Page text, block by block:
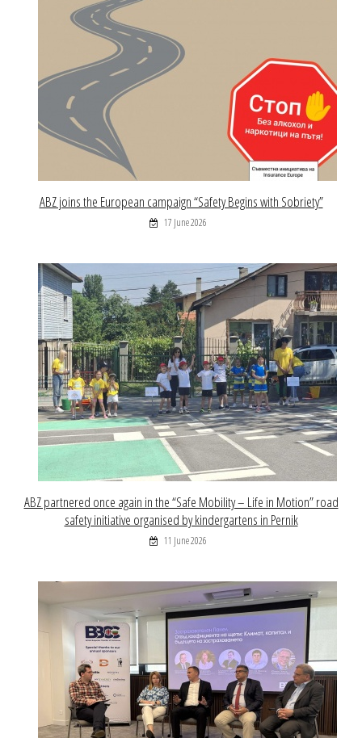
ABZ joins the European campaign “Safety Begins with Sobriety”
17 June 2026
ABZ partnered once again in the “Safe Mobility – Life in Motion” road
safety initiative organised by kindergartens in Pernik
11 June 2026